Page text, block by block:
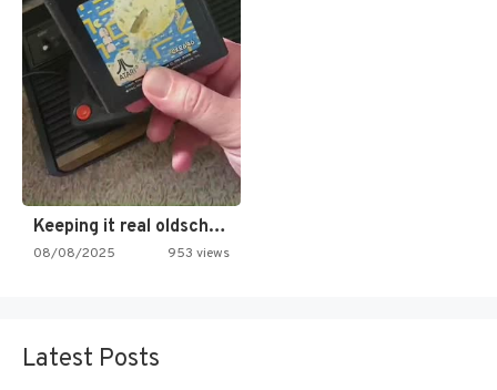
Keeping it real oldschool tonight!
08/08/2025 953 views
Latest Posts